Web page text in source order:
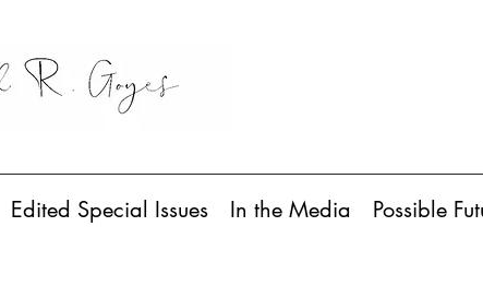
Edited Special Issues In the Media Possible